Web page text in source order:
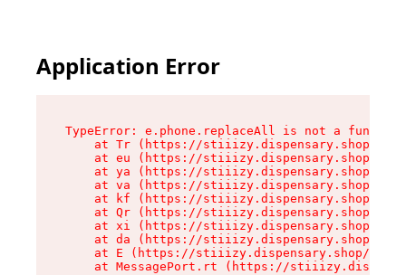
Application Error
TypeError: e.phone.replaceAll is not a function
at Tr (https://stiiizy.dispensary.shop/
at eu (https://stiiizy.dispensary.shop/
at ya (https://stiiizy.dispensary.shop/
at va (https://stiiizy.dispensary.shop/
at kf (https://stiiizy.dispensary.shop/
at Qr (https://stiiizy.dispensary.shop/
at xi (https://stiiizy.dispensary.shop/
at da (https://stiiizy.dispensary.shop/
at E (https://stiiizy.dispensary.shop/
at MessagePort.rt (https://